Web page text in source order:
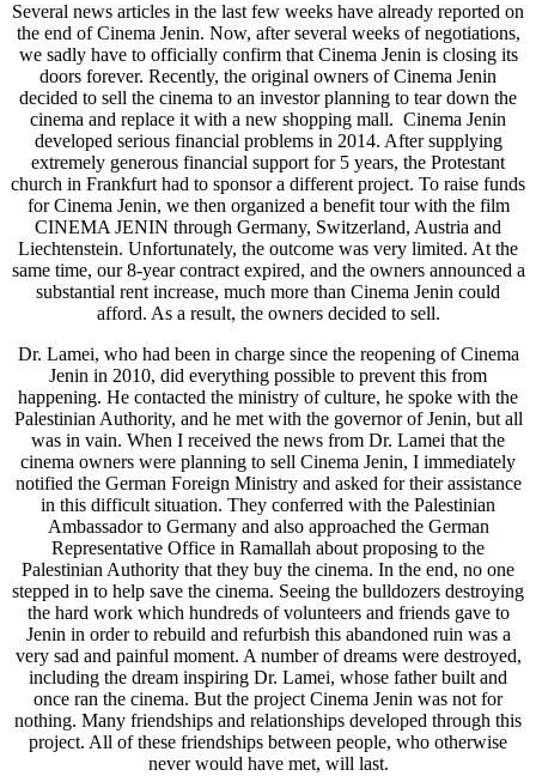
Several news articles in the last few weeks have already reported on
the end of Cinema Jenin. Now, after several weeks of negotiations,
we sadly have to officially confirm that Cinema Jenin is closing its
doors forever. Recently, the original owners of Cinema Jenin
decided to sell the cinema to an investor planning to tear down the
cinema and replace it with a new shopping mall. Cinema Jenin
developed serious financial problems in 2014. After supplying
extremely generous financial support for 5 years, the Protestant
church in Frankfurt had to sponsor a different project. To raise funds
for Cinema Jenin, we then organized a benefit tour with the film
CINEMA JENIN through Germany, Switzerland, Austria and
Liechtenstein. Unfortunately, the outcome was very limited. At the
same time, our 8-year contract expired, and the owners announced a
substantial rent increase, much more than Cinema Jenin could
afford. As a result, the owners decided to sell.
Dr. Lamei, who had been in charge since the reopening of Cinema
Jenin in 2010, did everything possible to prevent this from
happening. He contacted the ministry of culture, he spoke with the
Palestinian Authority, and he met with the governor of Jenin, but all
was in vain. When I received the news from Dr. Lamei that the
cinema owners were planning to sell Cinema Jenin, I immediately
notified the German Foreign Ministry and asked for their assistance
in this difficult situation. They conferred with the Palestinian
Ambassador to Germany and also approached the German
Representative Office in Ramallah about proposing to the
Palestinian Authority that they buy the cinema. In the end, no one
stepped in to help save the cinema. Seeing the bulldozers destroying
the hard work which hundreds of volunteers and friends gave to
Jenin in order to rebuild and refurbish this abandoned ruin was a
very sad and painful moment. A number of dreams were destroyed,
including the dream inspiring Dr. Lamei, whose father built and
once ran the cinema. But the project Cinema Jenin was not for
nothing. Many friendships and relationships developed through this
project. All of these friendships between people, who otherwise
never would have met, will last.